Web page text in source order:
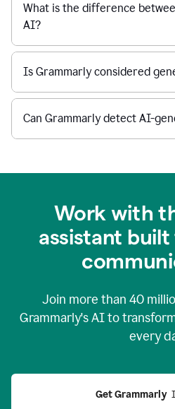
What is the difference
AI?
Is Grammarly considered
Can Grammarly detect AI-
Work with
assistant
Join more than 40
Grammarly's AI to
every
Get Grammarly